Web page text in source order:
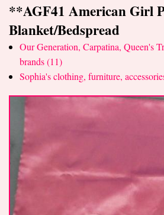
What's New
Doll Collections
**AGF41 American Girl
Blanket/Bedspread
Our Generation, Carpatina, Queen's
brands (11)
Sophia's clothing, furniture,